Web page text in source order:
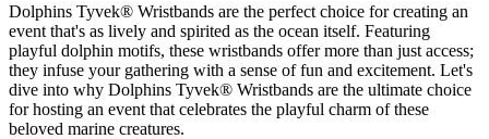
Dolphins Tyvek® Wristbands are the perfect choice for creating an
event that's as lively and spirited as the ocean itself. Featuring
playful dolphin motifs, these wristbands offer more than just access;
they infuse your gathering with a sense of fun and excitement. Let's
dive into why Dolphins Tyvek® Wristbands are the ultimate choice
for hosting an event that celebrates the playful charm of these
beloved marine creatures.